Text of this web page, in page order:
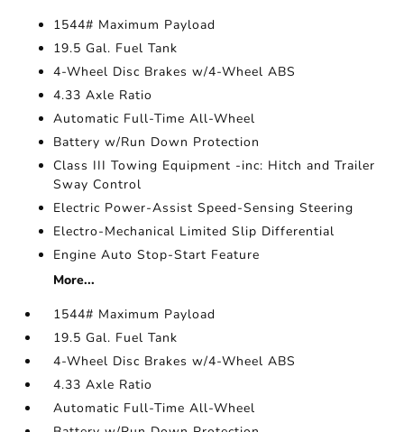
1544# Maximum Payload
19.5 Gal. Fuel Tank
4-Wheel Disc Brakes w/4-Wheel ABS
4.33 Axle Ratio
Automatic Full-Time All-Wheel
Battery w/Run Down Protection
Class III Towing Equipment -inc: Hitch and Trailer
Sway Control
Electric Power-Assist Speed-Sensing Steering
Electro-Mechanical Limited Slip Differential
Engine Auto Stop-Start Feature
More...
1544# Maximum Payload
19.5 Gal. Fuel Tank
4-Wheel Disc Brakes w/4-Wheel ABS
4.33 Axle Ratio
Automatic Full-Time All-Wheel